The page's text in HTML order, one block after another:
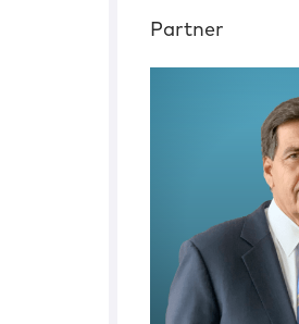
Partner